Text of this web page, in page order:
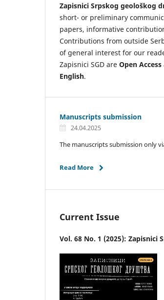
Zapisnici Srpskog geološkog
short- or preliminary
papers, informative
Contributions from outside
of general interest for our
Zapisnici SGD are Open
English.
Manuscripts submission
24.04.2025
The manuscripts submission only
Read More
Current Issue
Vol. 68 No. 1 (2025):